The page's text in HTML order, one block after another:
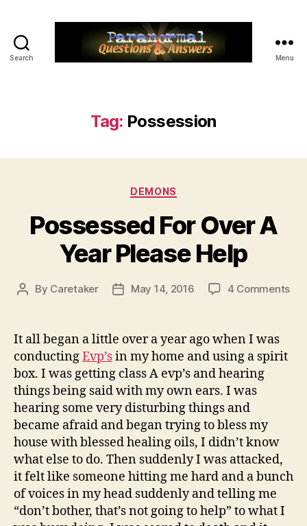
Search Menu
Tag: Possession
Categories
DEMONS
Possessed For Over A
Year Please Help
Post
By Caretaker
PostMay 14, 2016 4 Commentson
It all began a little over a year ago when I was
conductingEvp’sin my home and using a spirit
box. I was getting class A evp’s and hearing
things being said with my own ears. I was
hearing some very disturbing things and
became afraid and began trying to bless my
house with blessed healing oils, I didn’t know
what else to do. Then suddenly I was attacked,
it felt like someone hitting me hard and a bunch
of voices in my head suddenly and telling me
“don’t bother, that’s not going to help” to what I